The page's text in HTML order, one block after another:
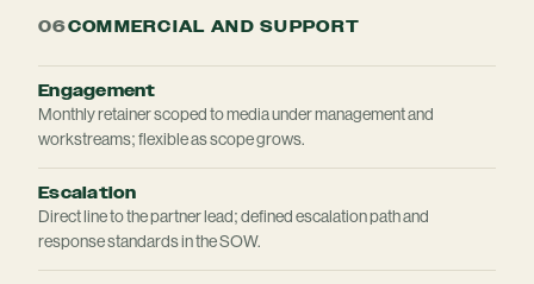
06COMMERCIAL AND SUPPORT
Engagement
Monthly retainer scoped to media under management and
workstreams; flexible as scope grows.
Escalation
Direct line to the partner lead; defined escalation path and
response standards in the SOW.